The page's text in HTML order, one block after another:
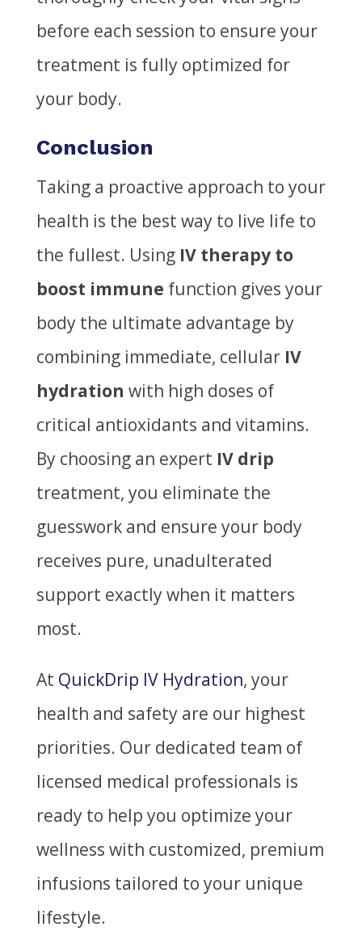
before each session to ensure your
treatment is fully optimized for
your body.
Conclusion
Taking a proactive approach to your
health is the best way to live life to
the fullest. Using IV therapy to
boost immune function gives your
body the ultimate advantage by
combining immediate, cellular IV
hydration with high doses of
critical antioxidants and vitamins.
By choosing an expert IV drip
treatment, you eliminate the
guesswork and ensure your body
receives pure, unadulterated
support exactly when it matters
most.
At QuickDrip IV Hydration, your
health and safety are our highest
priorities. Our dedicated team of
licensed medical professionals is
ready to help you optimize your
wellness with customized, premium
infusions tailored to your unique
lifestyle.